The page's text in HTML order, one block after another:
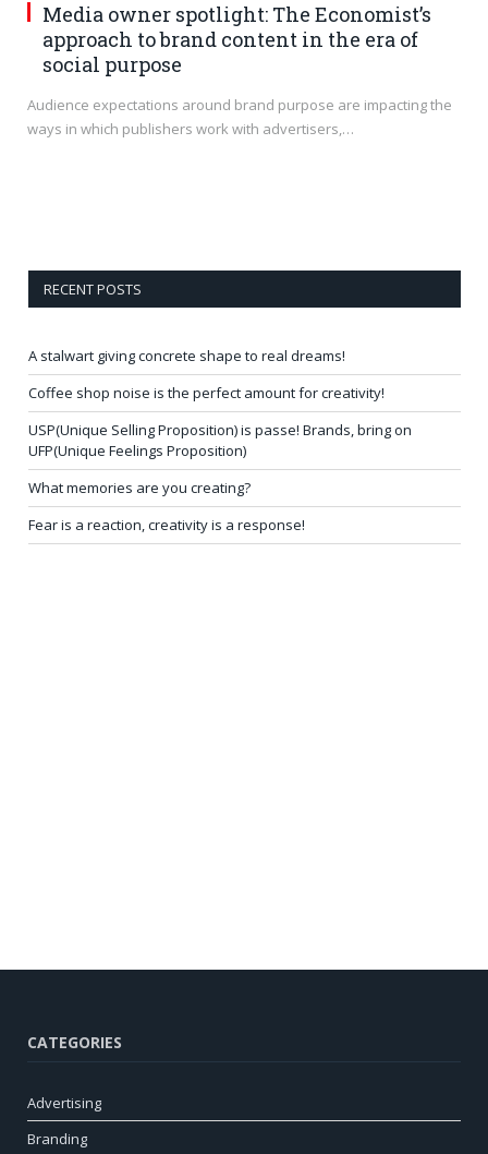
Media owner spotlight: The Economist’s
approach to brand content in the era of
social purpose
Audience expectations around brand purpose are impacting the
ways in which publishers work with advertisers,…
RECENT POSTS
A stalwart giving concrete shape to real dreams!
Coffee shop noise is the perfect amount for creativity!
USP(Unique Selling Proposition) is passe! Brands, bring on
UFP(Unique Feelings Proposition)
What memories are you creating?
Fear is a reaction, creativity is a response!
CATEGORIES
Advertising
Branding